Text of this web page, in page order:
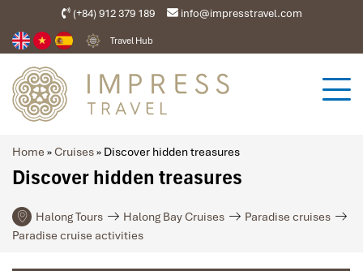
(+84) 912 379 189 info@impresstravel.com
Travel Hub
Home »Cruises» Discover hidden treasures
Discover hidden treasures
Halong Tours Halong Bay Cruises
Paradise cruises
Paradise cruise activities